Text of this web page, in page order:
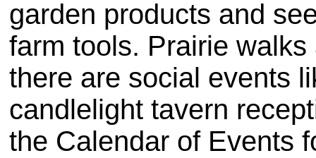
garden products and
farm tools. Prairie
there are social events
candlelight tavern
the Calendar of Events